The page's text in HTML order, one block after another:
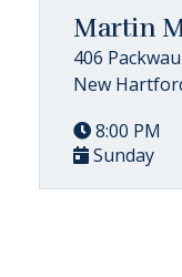
Martin
406
New
8:00 PM
Sunday